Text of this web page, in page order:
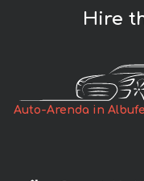
Hire
Auto-Arenda in